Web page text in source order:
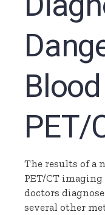
PET/
The results of a
PET/CT
doctors
several other